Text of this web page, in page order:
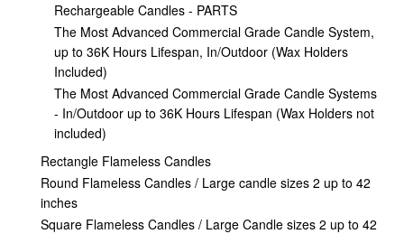
Rechargeable Candles - PARTS
The Most Advanced Commercial Grade Candle System,
up to 36K Hours Lifespan, In/Outdoor (Wax Holders
Included)
The Most Advanced Commercial Grade Candle Systems
- In/Outdoor up to 36K Hours Lifespan (Wax Holders not
included)
Rectangle Flameless Candles
Round Flameless Candles / Large candle sizes 2 up to 42
inches
Square Flameless Candles / Large Candle sizes 2 up to 42